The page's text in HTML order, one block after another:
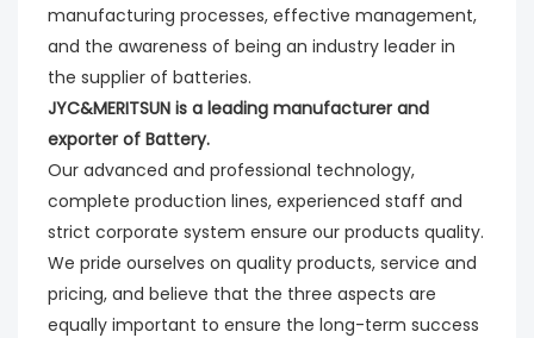
manufacturing processes, effective management,
and the awareness of being an industry leader in
the supplier of batteries.
JYC&MERITSUN is a leading manufacturer and
exporter of Battery.
Our advanced and professional technology,
complete production lines, experienced staff and
strict corporate system ensure our products quality.
We pride ourselves on quality products, service and
pricing, and believe that the three aspects are
equally important to ensure the long-term success